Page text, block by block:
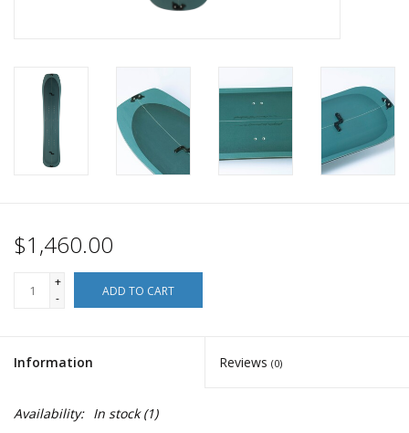
$1,460.00
+
-
ADD TO CART
Information Reviews (0)
Availability: In stock(1)